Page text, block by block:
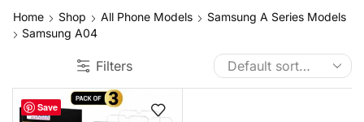
Home Shop All Phone Models
Samsung A Series Models
Samsung A04
Filters
Save